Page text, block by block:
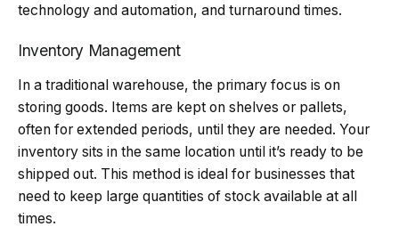
technology and automation, and turnaround times.
Inventory Management
In a traditional warehouse, the primary focus is on
storing goods. Items are kept on shelves or pallets,
often for extended periods, until they are needed. Your
inventory sits in the same location until it’s ready to be
shipped out. This method is ideal for businesses that
need to keep large quantities of stock available at all
times.